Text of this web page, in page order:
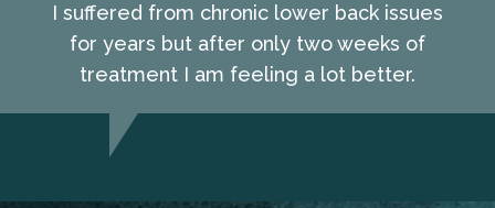
I suffered from chronic lower back issues
for years but after only two weeks of
treatment I am feeling a lot better.